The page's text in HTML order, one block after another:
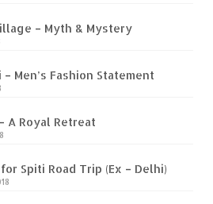
– Myth & Mystery
– Men’s Fashion Statement
A Royal Retreat
Spiti Road Trip (Ex – Delhi)